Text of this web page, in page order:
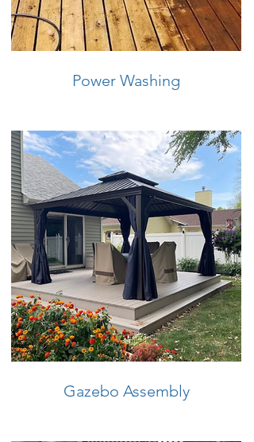
Power Washing
Gazebo Assembly